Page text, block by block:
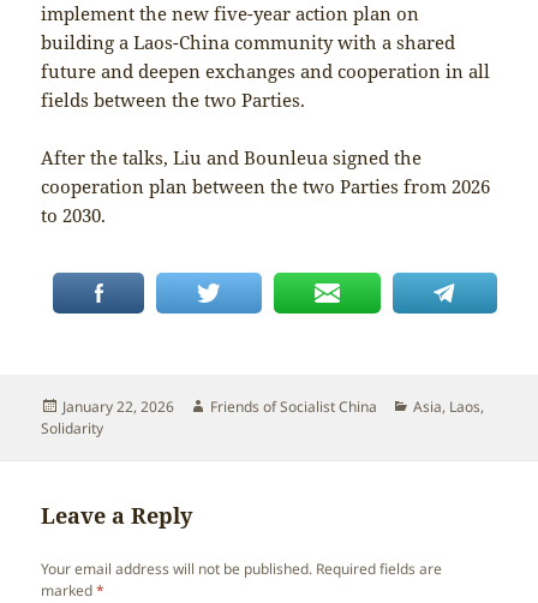
implement the new five-year action plan on
building a Laos-China community with a shared
future and deepen exchanges and cooperation in all
fields between the two Parties.
After the talks, Liu and Bounleua signed the
cooperation plan between the two Parties from 2026
to 2030.
Posted
on
January 22, 2026 Author
Friends of Socialist China Categories
Asia, Laos,
Solidarity
Leave a Reply
Your email address will not be published. Required fields are
marked*